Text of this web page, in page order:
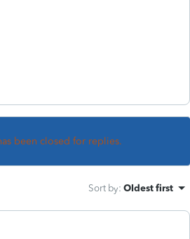
been closed for replies.
Sort by: Oldest first